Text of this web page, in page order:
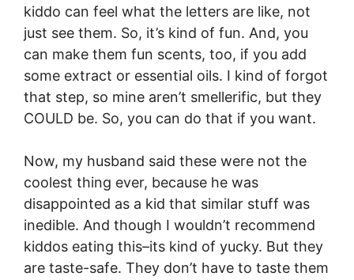
kiddo can feel what the letters are like, not
just see them. So, it’s kind of fun. And, you
can make them fun scents, too, if you add
some extract or essential oils. I kind of forgot
that step, so mine aren’t smellerific, but they
COULD be. So, you can do that if you want.
Now, my husband said these were not the
coolest thing ever, because he was
disappointed as a kid that similar stuff was
inedible. And though I wouldn’t recommend
kiddos eating this–its kind of yucky. But they
are taste-safe. They don’t have to taste them